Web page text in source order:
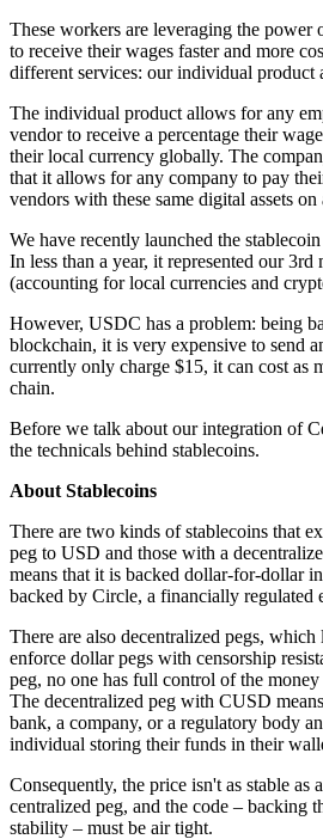
These workers are leveraging the power
to receive their wages faster and more
different services: our individual product
The individual product allows for any
vendor to receive a percentage their
their local currency globally. The
that it allows for any company to pay
vendors with these same digital assets on
We have recently launched the
In less than a year, it represented our 3rd
(accounting for local currencies and
However, USDC has a problem: being
blockchain, it is very expensive to send
currently only charge $15, it can cost as
chain.
Before we talk about our integration of
the technicals behind stablecoins.
About Stablecoins
There are two kinds of stablecoins that
peg to USD and those with a
means that it is backed dollar-for-dollar
backed by Circle, a financially regulated
There are also decentralized pegs, which
enforce dollar pegs with censorship
peg, no one has full control of the
The decentralized peg with CUSD
bank, a company, or a regulatory body
individual storing their funds in their
Consequently, the price isn't as stable as
centralized peg, and the code – backing
stability – must be air tight.